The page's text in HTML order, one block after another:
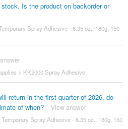
Is the product on backorder or
Spray Adhesive - 6.35 oz., 180g, 150
> KK2000 Spray Adhesive
return in the first quarter of 2026, do
of when?
View answer
Temporary Spray Adhesive - 6.35 oz., 180g, 150